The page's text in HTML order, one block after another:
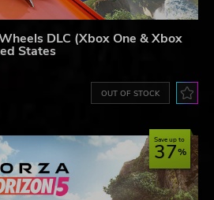
DLC (Xbox One & Xbox
States
OUT OF STOCK
Save up to
37